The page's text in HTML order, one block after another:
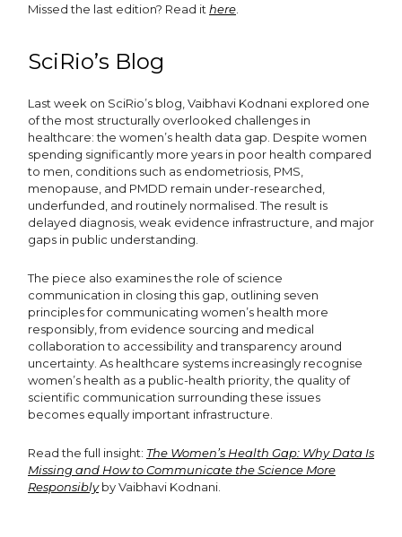
Missed the last edition? Read it here
SciRio’s Blog
Last week on SciRio’s blog, Vaibhavi Kodnani explored one
of the most structurally overlooked challenges in
healthcare: the women’s health data gap. Despite women
spending significantly more years in poor health compared
to men, conditions such as endometriosis, PMS,
menopause, and PMDD remain under-researched,
underfunded, and routinely normalised. The result is
delayed diagnosis, weak evidence infrastructure, and major
gaps in public understanding.
The piece also examines the role of science
communication in closing this gap, outlining seven
principles for communicating women’s health more
responsibly, from evidence sourcing and medical
collaboration to accessibility and transparency around
uncertainty. As healthcare systems increasingly recognise
women’s health as a public-health priority, the quality of
scientific communication surrounding these issues
becomes equally important infrastructure.
Read the full insight: The Women’s Health Gap: Why Data Is
Missing and How to Communicate the Science More
Responsiblyby Vaibhavi Kodnani.